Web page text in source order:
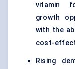
vitamin
growth
with the
cost-
Rising